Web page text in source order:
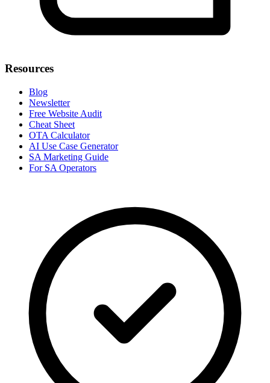
Resources
Blog
Newsletter
Free Website Audit
Cheat Sheet
OTA Calculator
AI Use Case Generator
SA Marketing Guide
For SA Operators